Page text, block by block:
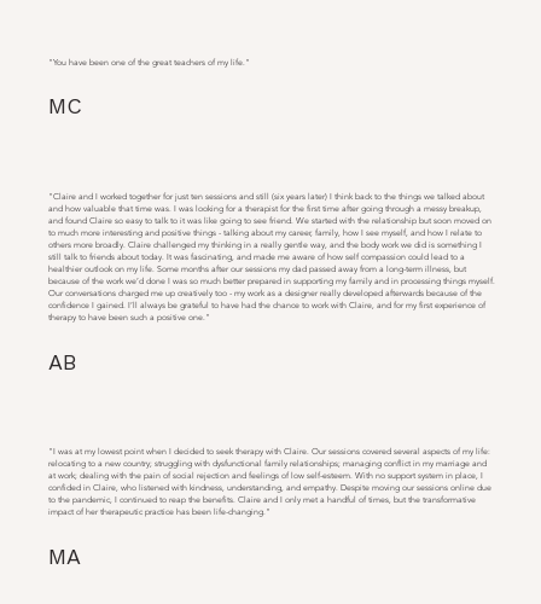
"Claire and I worked together for just ten sessions and still (six years later) I think back to the things we talked about
and how valuable that time was. I was looking for a therapist for the first time after going through a messy breakup,
and found Claire so easy to talk to it was like going to see friend. We started with the relationship but soon moved on
to much more interesting and positive things - talking about my career, family, how I see myself, and how I relate to
others more broadly. Claire challenged my thinking in a really gentle way, and the body work we did is something I
still talk to friends about today. It was fascinating, and made me aware of how self compassion could lead to a
healthier outlook on my life. Some months after our sessions my dad passed away from a long-term illness, but
because of the work we’d done I was so much better prepared in supporting my family and in processing things myself.
Our conversations charged me up creatively too - my work as a designer really developed afterwards because of the
confidence I gained. I’ll always be grateful to have had the chance to work with Claire, and for my first experience of
therapy to have been such a positive one."
AB
"You have been one of the great teachers of my life."
MC
"I was at my lowest point when I decided to seek therapy with Claire. Our sessions covered several aspects of my life:
relocating to a new country; struggling with dysfunctional family relationships; managing conflict in my marriage and
at work; dealing with the pain of social rejection and feelings of low self-esteem. With no support system in place, I
confided in Claire, who listened with kindness, understanding, and empathy. Despite moving our sessions online due
to the pandemic, I continued to reap the benefits. Claire and I only met a handful of times, but the transformative
impact of her therapeutic practice has been life-changing."
MA